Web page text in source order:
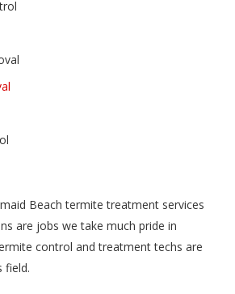
Beach termite treatment services
are jobs we take much pride in
control and treatment techs are
field.